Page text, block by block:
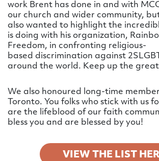
work Brent has done in and with
our church and wider community,
also wanted to highlight the
is doing with his organization,
Freedom, in confronting religious-
based discrimination against
around the world. Keep up the
We also honoured long-time
Toronto. You folks who stick with us
are the lifeblood of our faith
bless you and are blessed by you!
VIEW THE LIST